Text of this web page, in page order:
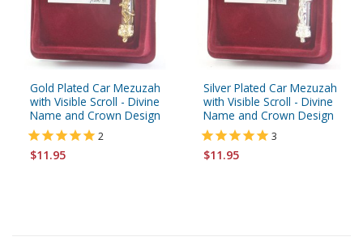
Gold Plated Car Mezuzah
with Visible Scroll - Divine
Name and Crown Design
2
$11.95
Silver Plated Car Mezuzah
with Visible Scroll - Divine
Name and Crown Design
3
$11.95